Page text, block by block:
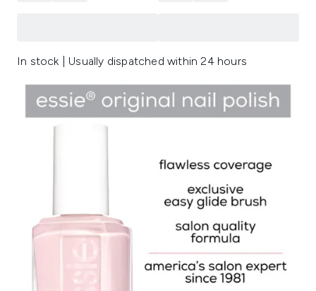
In stock | Usually dispatched within 24 hours